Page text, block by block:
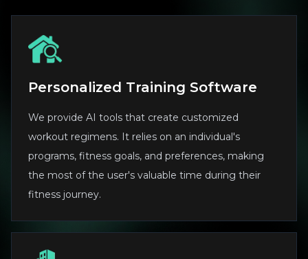
Personalized Training Software
We provide AI tools that create customized
workout regimens. It relies on an individual's
programs, fitness goals, and preferences, making
the most of the user's valuable time during their
fitness journey.